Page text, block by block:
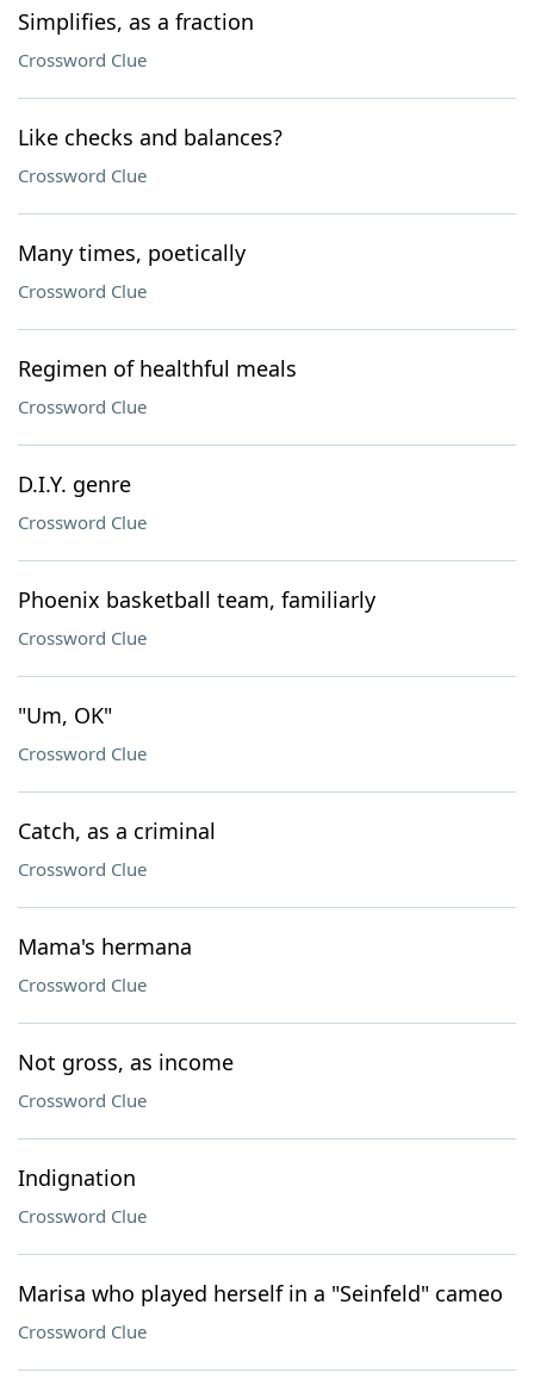
Simplifies, as a fraction
Crossword Clue
Like checks and balances?
Crossword Clue
Many times, poetically
Crossword Clue
Regimen of healthful meals
Crossword Clue
D.I.Y. genre
Crossword Clue
Phoenix basketball team, familiarly
Crossword Clue
"Um, OK"
Crossword Clue
Catch, as a criminal
Crossword Clue
Mama's hermana
Crossword Clue
Not gross, as income
Crossword Clue
Indignation
Crossword Clue
Marisa who played herself in a "Seinfeld" cameo
Crossword Clue